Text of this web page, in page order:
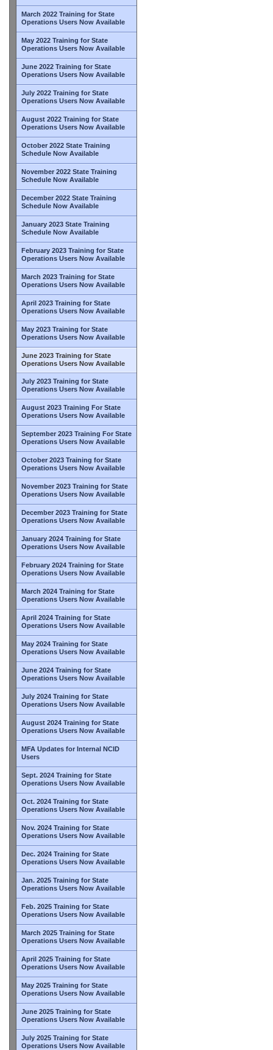
March 2022 Training for State
Operations Users Now Available
May 2022 Training for State
Operations Users Now Available
June 2022 Training for State
Operations Users Now Available
July 2022 Training for State
Operations Users Now Available
August 2022 Training for State
Operations Users Now Available
October 2022 State Training
Schedule Now Available
November 2022 State Training
Schedule Now Available
December 2022 State Training
Schedule Now Available
January 2023 State Training
Schedule Now Available
February 2023 Training for State
Operations Users Now Available
March 2023 Training for State
Operations Users Now Available
April 2023 Training for State
Operations Users Now Available
May 2023 Training for State
Operations Users Now Available
June 2023 Training for State
Operations Users Now Available
July 2023 Training for State
Operations Users Now Available
August 2023 Training For State
Operations Users Now Available
September 2023 Training For State
Operations Users Now Available
October 2023 Training for State
Operations Users Now Available
November 2023 Training for State
Operations Users Now Available
December 2023 Training for State
Operations Users Now Available
January 2024 Training for State
Operations Users Now Available
February 2024 Training for State
Operations Users Now Available
March 2024 Training for State
Operations Users Now Available
April 2024 Training for State
Operations Users Now Available
May 2024 Training for State
Operations Users Now Available
June 2024 Training for State
Operations Users Now Available
July 2024 Training for State
Operations Users Now Available
August 2024 Training for State
Operations Users Now Available
MFA Updates for Internal NCID
Users
Sept. 2024 Training for State
Operations Users Now Available
Oct. 2024 Training for State
Operations Users Now Available
Nov. 2024 Training for State
Operations Users Now Available
Dec. 2024 Training for State
Operations Users Now Available
Jan. 2025 Training for State
Operations Users Now Available
Feb. 2025 Training for State
Operations Users Now Available
March 2025 Training for State
Operations Users Now Available
April 2025 Training for State
Operations Users Now Available
May 2025 Training for State
Operations Users Now Available
June 2025 Training for State
Operations Users Now Available
July 2025 Training for State
Operations Users Now Available